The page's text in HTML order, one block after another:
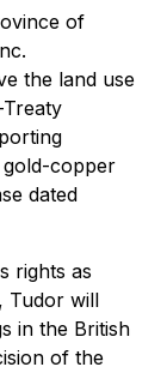
of
the land use
copper
dated
rights as
Tudor will
in the British
of the